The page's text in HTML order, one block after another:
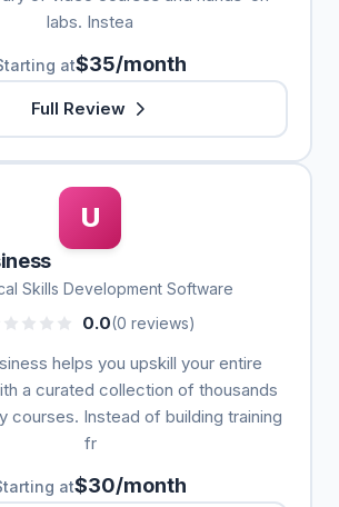
labs. Instea
at$35/month
Full Review
U
Skills Development Software
0.0(0 reviews)
helps you upskill your entire
a curated collection of thousands
courses. Instead of building training
fr
at$30/month